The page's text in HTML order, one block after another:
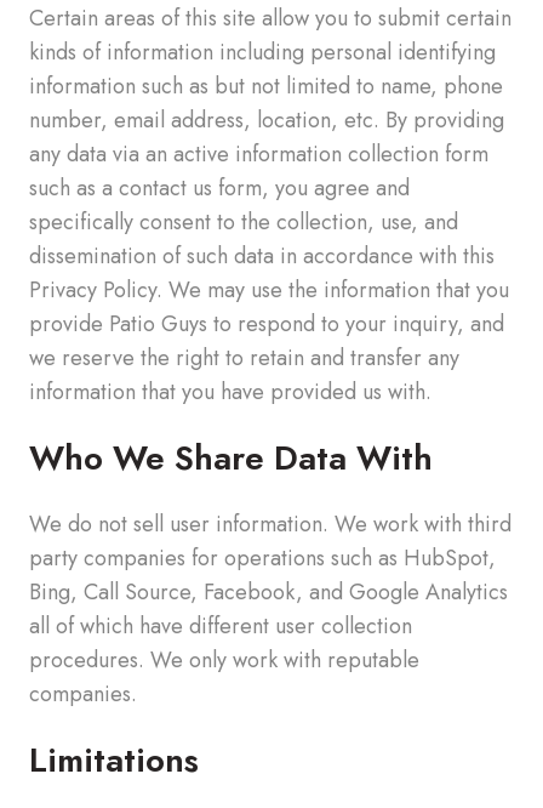
Certain areas of this site allow you to submit certain
kinds of information including personal identifying
information such as but not limited to name, phone
number, email address, location, etc. By providing
any data via an active information collection form
such as a contact us form, you agree and
specifically consent to the collection, use, and
dissemination of such data in accordance with this
Privacy Policy. We may use the information that you
provide Patio Guys to respond to your inquiry, and
we reserve the right to retain and transfer any
information that you have provided us with.
Who We Share Data With
We do not sell user information. We work with third
party companies for operations such as HubSpot,
Bing, Call Source, Facebook, and Google Analytics
all of which have different user collection
procedures. We only work with reputable
companies.
Limitations